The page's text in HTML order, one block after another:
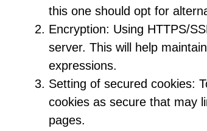
this one should opt for
Encryption: Using HTTPS/
server. This will help
expressions.
Setting of secured cookies:
cookies as secure that may
pages.